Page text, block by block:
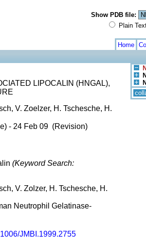
Show PDB file:
Plain
Home
LIPOCALIN (HNGAL),
V. Zoelzer, H. Tschesche, H.
- 24 Feb 09 (Revision)
(Keyword Search:
V. Zolzer, H. Tschesche, H.
Neutrophil Gelatinase-
JMBI.1999.2755